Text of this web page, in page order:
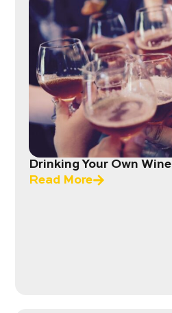
Drinking Your Own Wine
Read More